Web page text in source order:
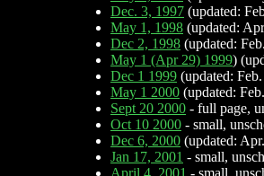
Dec. 3, 1997 (updated:
May 1, 1998 (updated:
Dec 2, 1998 (updated:
May 1 (Apr 29) 1999)
Dec 1 1999 (updated:
May 1 2000 (updated:
Sept 20 2000 - full page,
Oct 10 2000 - small,
Dec 6, 2000 (updated:
Jan 17, 2001 - small,
April 4, 2001 - small,